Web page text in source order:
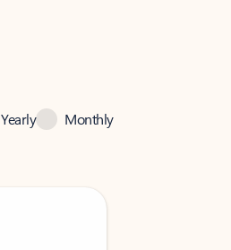
Yearly Monthly